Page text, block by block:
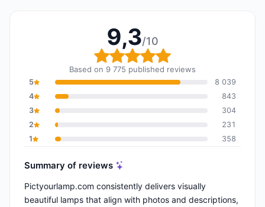
9,3/10
Overall rating: 9,3 out
Based on 9 775 published reviews
5
8 039
4
843
3
304
2
231
1
358
Summary of reviews
Pictyourlamp.com consistently delivers visually
beautiful lamps that align with photos and descriptions,